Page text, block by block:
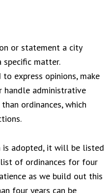
or statement a city
specific matter.
express opinions, make
handle administrative
ordinances, which
is adopted, it will be listed
of ordinances for four
as we build out this
four years can be